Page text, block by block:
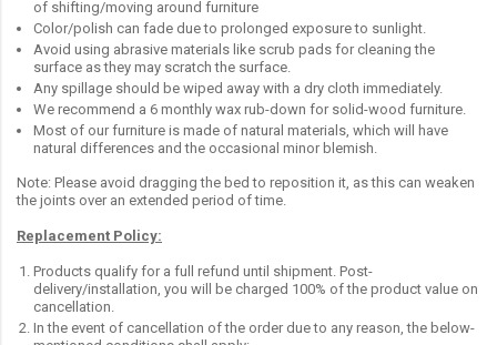
of shifting/moving around furniture
Color/polish can fade due to prolonged exposure to sunlight.
Avoid using abrasive materials like scrub pads for cleaning the
surface as they may scratch the surface.
Any spillage should be wiped away with a dry cloth immediately.
We recommend a 6 monthly wax rub-down for solid-wood furniture.
Most of our furniture is made of natural materials, which will have
natural differences and the occasional minor blemish.
Note: Please avoid dragging the bed to reposition it, as this can weaken
the joints over an extended period of time.
Replacement Policy:
Products qualify for a full refund until shipment. Post-
delivery/installation, you will be charged 100% of the product value on
cancellation.
In the event of cancellation of the order due to any reason, the below-